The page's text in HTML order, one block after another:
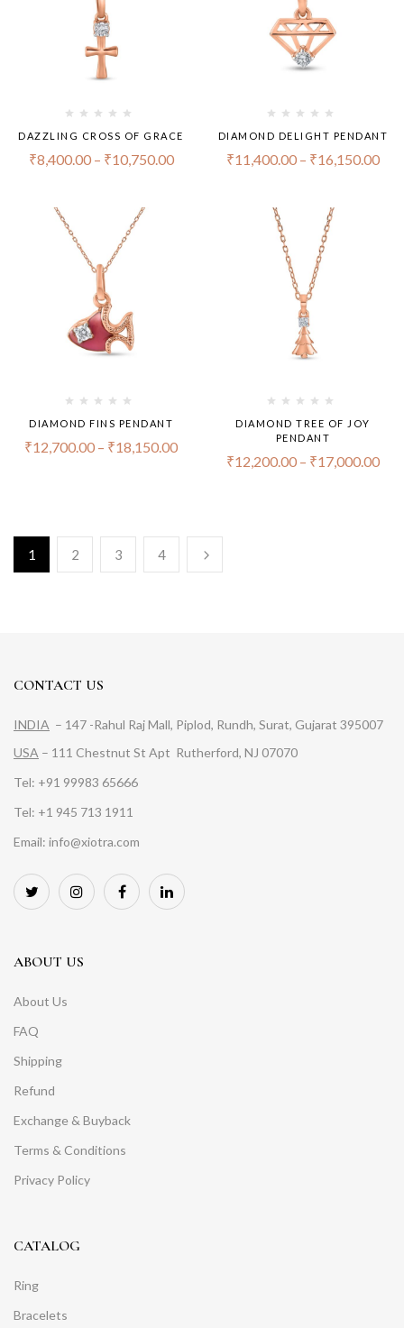
DAZZLING CROSS OF GRACE
₹8,400.00– ₹10,750.00
DIAMOND DELIGHT PENDANT
₹11,400.00 – ₹16,150.00
DIAMOND FINS PENDANT
₹12,700.00 – ₹18,150.00
DIAMOND TREE OF JOY
PENDANT
₹12,200.00 – ₹17,000.00
1 2 3 4
CONTACT US
INDIA – 147 -Rahul Raj Mall, Piplod, Rundh, Surat, Gujarat 395007
USA – 111 Chestnut St Apt Rutherford, NJ 07070
Tel: +91 99983 65666
Tel: +1 945 713 1911
Email: info@xiotra.com
ABOUT US
About Us
FAQ
Shipping
Refund
Exchange & Buyback
Terms & Conditions
Privacy Policy
CATALOG
Ring
Bracelets